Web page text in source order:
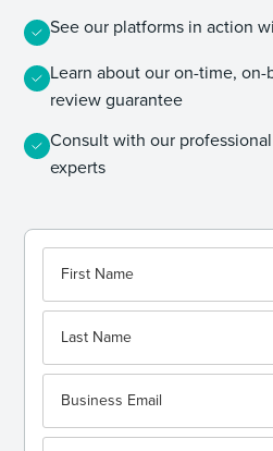
See our platforms in action
Learn about our on-time,
review guarantee
Consult with our
experts